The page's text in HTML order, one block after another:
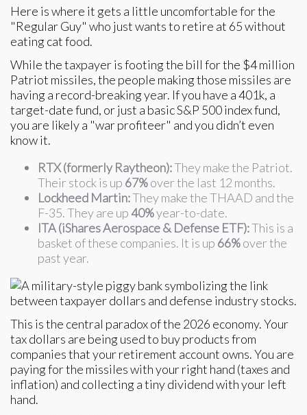
Here is where it gets a little uncomfortable for the
"Regular Guy" who just wants to retire at 65 without
eating cat food.
While the taxpayer is footing the bill for the $4 million
Patriot missiles, the people making those missiles are
having a record-breaking year. If you have a 401k, a
target-date fund, or just a basic S&P 500 index fund,
you are likely a "war profiteer" and you didn’t even
know it.
RTX (formerly Raytheon):They make the Patriot.
Their stock is up 67%over the last 12 months.
Lockheed Martin:They make the THAAD and the
F-35. They are up 40%year-to-date.
ITA (iShares Aerospace & Defense ETF):This is a
basket of these companies. It is up 66%over the
past year.
This is the central paradox of the 2026 economy. Your
tax dollars are being used to buy products from
companies that your retirement account owns. You are
paying for the missiles with your right hand (taxes and
inflation) and collecting a tiny dividend with your left
hand.